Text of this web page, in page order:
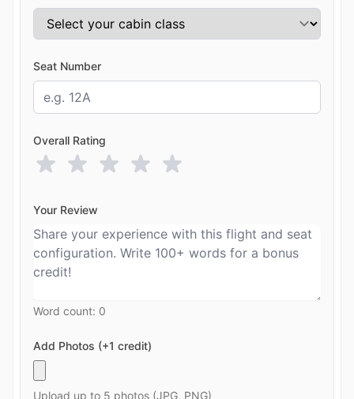
Seat Number
Overall Rating
Your Review
Word count: 0
Add Photos (+1 credit)
Upload up to 5 photos (JPG, PNG)